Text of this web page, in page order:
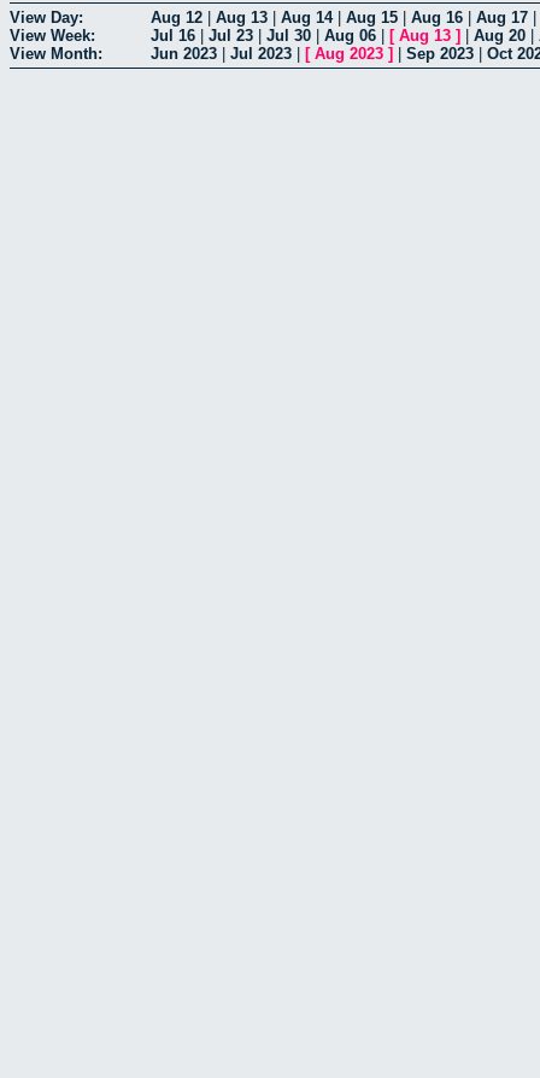
View Day: Aug 12 Aug 13 Aug 14| Aug 15 Aug 16 Aug 17
View Week:
Jul 16 Jul 23 Jul 30 Aug 06 [ Aug 13 ] Aug 20
View Month:
Jun 2023 Jul 2023 [ Aug 2023 ] Sep 2023 Oct